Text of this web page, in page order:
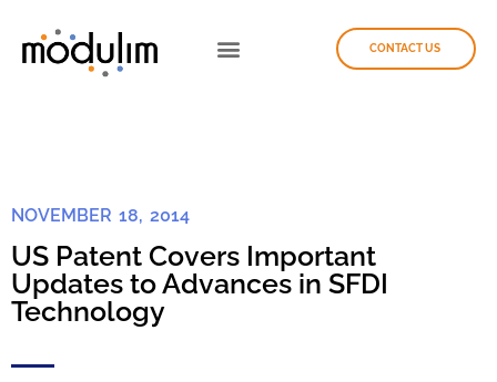
CONTACT US
NOVEMBER 18, 2014
US Patent Covers Important
Updates to Advances in SFDI
Technology